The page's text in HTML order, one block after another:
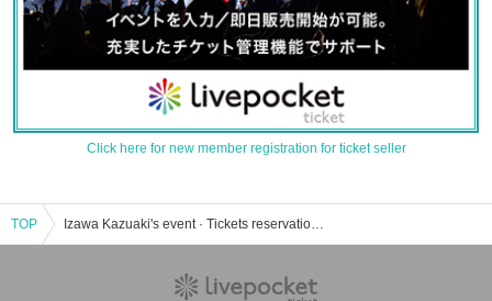
Click here for new member registration for ticket seller
TOP Izawa Kazuaki's event · Tickets reservation · purchase · sales information list